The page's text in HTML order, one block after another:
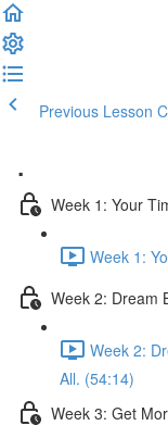
Previous Lesson
.
Week 1: Your
Week 1:
Week 2: Dream
Week 2:
All. (54:14)
Week 3: Get